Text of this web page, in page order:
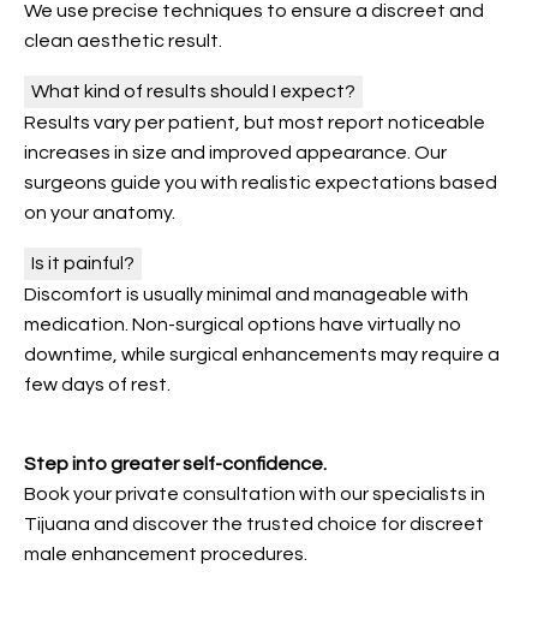
We use precise techniques to ensure a discreet and
clean aesthetic result.
What kind of results should I expect?
Results vary per patient, but most report noticeable
increases in size and improved appearance. Our
surgeons guide you with realistic expectations based
on your anatomy.
Is it painful?
Discomfort is usually minimal and manageable with
medication. Non-surgical options have virtually no
downtime, while surgical enhancements may require a
few days of rest.
Step into greater self-confidence.
Book your private consultation with our specialists in
Tijuana and discover the trusted choice for discreet
male enhancement procedures.